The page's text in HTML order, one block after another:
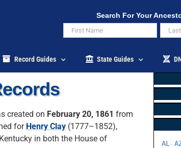
Search For Your
Record Guides State Guides
created on February 20, 1861 from
for Henry Clay (1777–1852),
in both the House of
AL -